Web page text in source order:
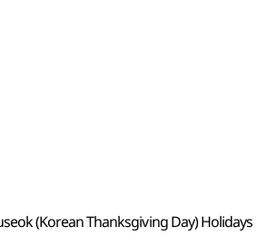
(Korean Thanksgiving Day) Holidays